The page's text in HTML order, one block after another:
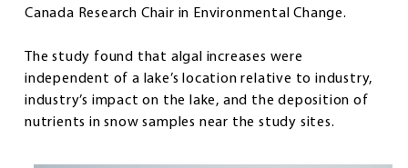
Canada Research Chair in Environmental Change.
The study found that algal increases were
independent of a lake’s location relative to industry,
industry’s impact on the lake, and the deposition of
nutrients in snow samples near the study sites.